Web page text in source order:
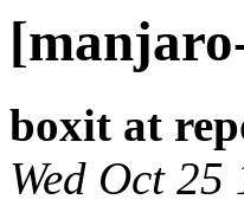
boxit at
Wed Oct